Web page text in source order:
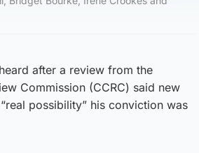
after a review from the
Commission (CCRC) said new
possibility” his conviction was